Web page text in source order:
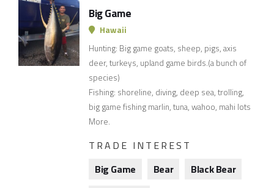
Big Game
Hawaii
Hunting: Big game goats, sheep, pigs, axis
deer, turkeys, upland game birds.(a bunch of
species)
Fishing: shoreline, diving, deep sea, trolling,
big game fishing marlin, tuna, wahoo, mahi lots
More.
TRADE INTEREST
Big Game
Bear
Black Bear